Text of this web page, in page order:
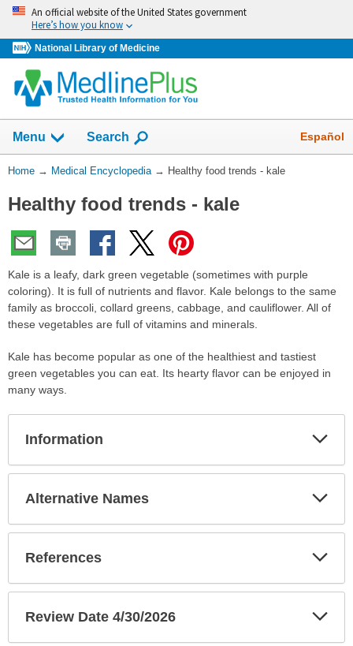
Skip
navigation
An official website of the United States government
Here’s how you know
National Library of Medicine
navigation
has
collapsed.
Menu Show
Search Español
You
Here:
Home → Medical Encyclopedia → Healthy food trends - kale
Healthy food trends - kale
Kale is a leafy, dark green vegetable (sometimes with purple
coloring). It is full of nutrients and flavor. Kale belongs to the same
family as broccoli, collard greens, cabbage, and cauliflower. All of
these vegetables are full of vitamins and minerals.
Kale has become popular as one of the healthiest and tastiest
green vegetables you can eat. Its hearty flavor can be enjoyed in
many ways.
Information
Alternative Names
References
Review Date 4/30/2026